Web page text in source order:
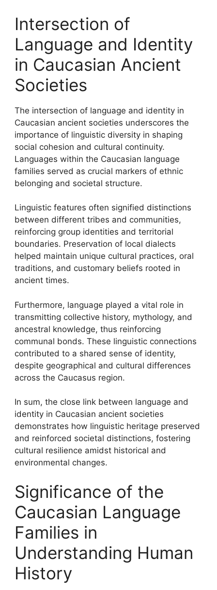
Intersection of
Language and Identity
in Caucasian Ancient
Societies
The intersection of language and identity in
Caucasian ancient societies underscores the
importance of linguistic diversity in shaping
social cohesion and cultural continuity.
Languages within the Caucasian language
families served as crucial markers of ethnic
belonging and societal structure.
Linguistic features often signified distinctions
between different tribes and communities,
reinforcing group identities and territorial
boundaries. Preservation of local dialects
helped maintain unique cultural practices, oral
traditions, and customary beliefs rooted in
ancient times.
Furthermore, language played a vital role in
transmitting collective history, mythology, and
ancestral knowledge, thus reinforcing
communal bonds. These linguistic connections
contributed to a shared sense of identity,
despite geographical and cultural differences
across the Caucasus region.
In sum, the close link between language and
identity in Caucasian ancient societies
demonstrates how linguistic heritage preserved
and reinforced societal distinctions, fostering
cultural resilience amidst historical and
environmental changes.
Significance of the
Caucasian Language
Families in
Understanding Human
History